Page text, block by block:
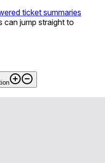
ticket summaries
can jump straight to